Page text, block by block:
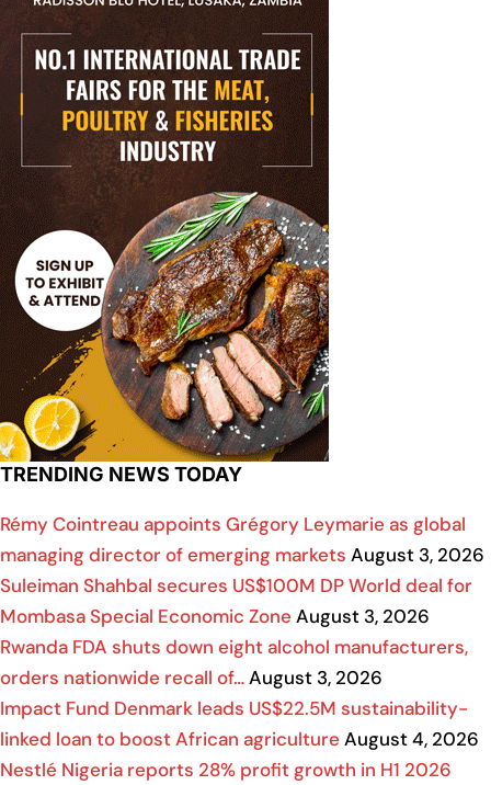
TRENDING NEWS TODAY
Rémy Cointreau appoints Grégory Leymarie as global
managing director of emerging markets August 3, 2026
Suleiman Shahbal secures US$100M DP World deal for
Mombasa Special Economic Zone August 3, 2026
Rwanda FDA shuts down eight alcohol manufacturers,
orders nationwide recall of…August 3, 2026
Impact Fund Denmark leads US$22.5M sustainability-
linked loan to boost African agriculture August 4, 2026
Nestlé Nigeria reports 28% profit growth in H1 2026